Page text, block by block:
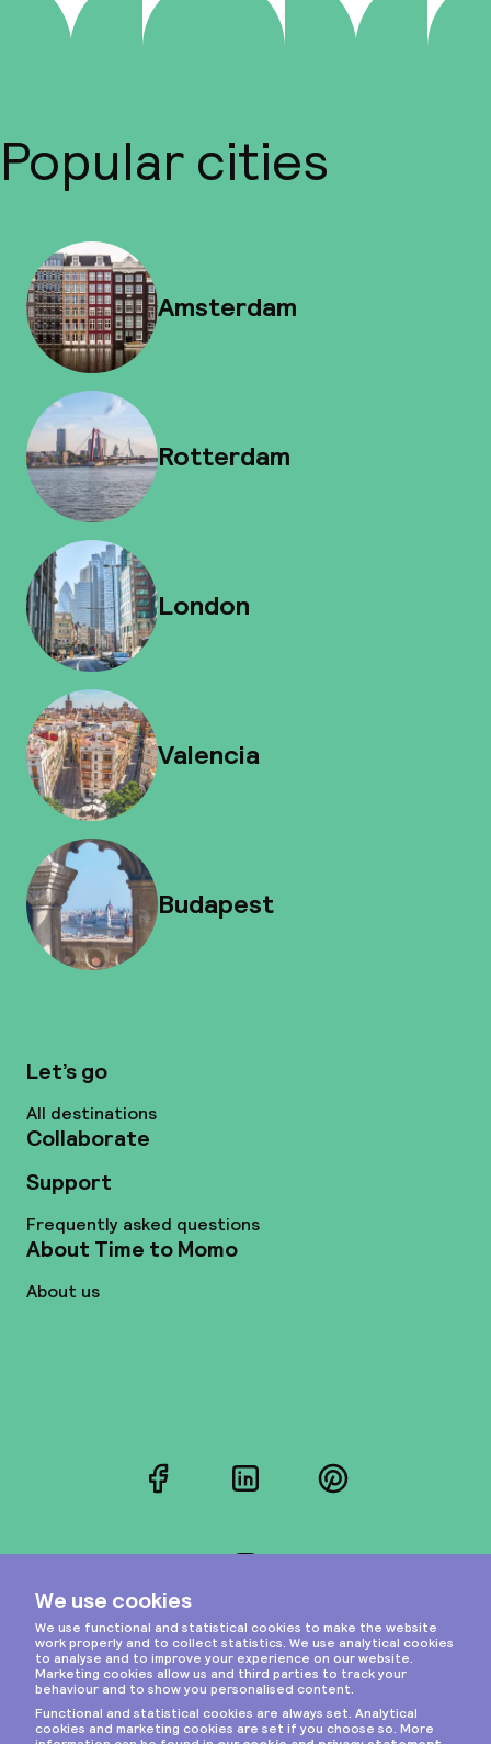
Popular cities
Amsterdam
Rotterdam
London
Valencia
Budapest
Let’s go
All destinations
Collaborate
Support
Frequently asked questions
About Time to Momo
About us
FacebookLinkedInPinterest